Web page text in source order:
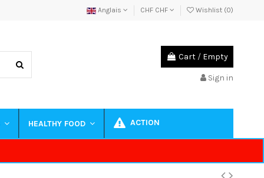
Anglais CHF CHF Wishlist (0)
Cart / Empty
Sign in
HEALTHY FOOD ACTION